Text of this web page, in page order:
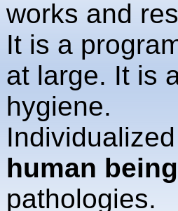
works and
It is a
at large. It is
hygiene.
human
pathologies.